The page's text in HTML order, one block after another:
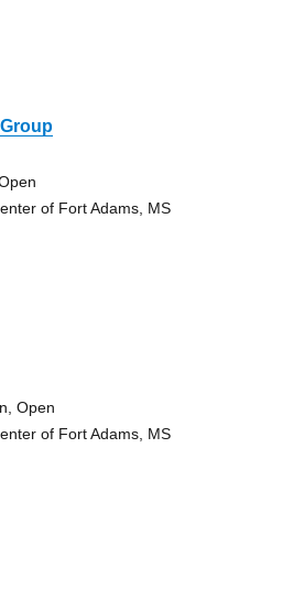
of Fort Adams, MS
Open
of Fort Adams, MS